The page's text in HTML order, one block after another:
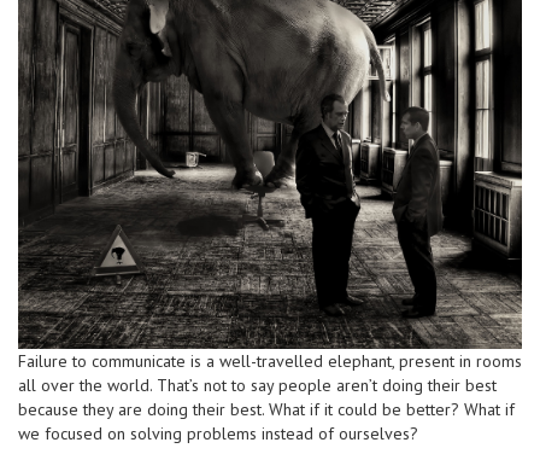
Failure to communicate is a well-travelled elephant, present in rooms
all over the world. That’s not to say people aren’t doing their best
because they are doing their best. What if it could be better? What if
we focused on solving problems instead of ourselves?